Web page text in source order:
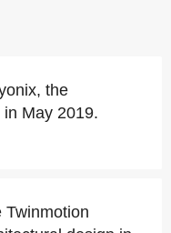
the
in May 2019.
Twinmotion